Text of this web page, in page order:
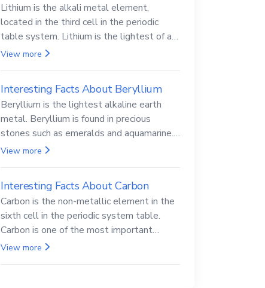
Lithium is the alkali metal element,
located in the third cell in the periodic
table system. Lithium is the lightest of all
solid metals and can cut a knife.
View more
Interesting Facts About Beryllium
Beryllium is the lightest alkaline earth
metal. Beryllium is found in precious
stones such as emeralds and aquamarine.
Beryllium and its compounds are both
View more
Interesting Facts About Carbon
Carbon is the non-metallic element in the
sixth cell in the periodic system table.
Carbon is one of the most important
elements in all life, it is also known as the
View more